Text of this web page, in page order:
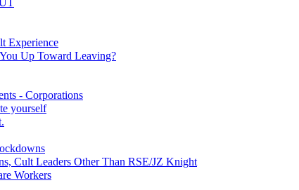
Experience
Up Toward Leaving?
- Corporations
yourself
Cult Leaders Other Than RSE/JZ Knight
Workers